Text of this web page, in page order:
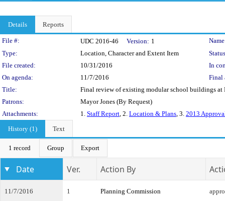
Details Reports
Legislation Details
File #: UDC 2016-46 Version: 1
Type:
Location, Character and Extent Item
File created:
10/31/2016
In
On agenda:
11/7/2016
Final
Title:
Final review of existing modular school buildings at
Patrons:
Mayor Jones (By Request)
Attachments:
1. Staff Report, 2. Location & Plans, 3. 2013
History (1)
Text
1 record Group Export
Date Ver. Action By
11/7/2016 1 Planning Commission